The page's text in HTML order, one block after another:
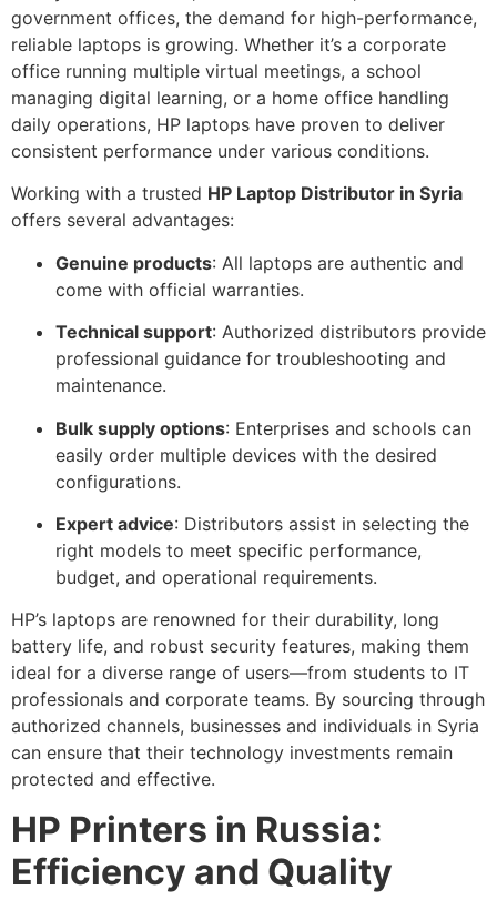
government offices, the demand for high-performance,
reliable laptops is growing. Whether it’s a corporate
office running multiple virtual meetings, a school
managing digital learning, or a home office handling
daily operations, HP laptops have proven to deliver
consistent performance under various conditions.
Working with a trusted HP Laptop Distributor in Syria
offers several advantages:
Genuine products: All laptops are authentic and
come with official warranties.
Technical support: Authorized distributors provide
professional guidance for troubleshooting and
maintenance.
Bulk supply options: Enterprises and schools can
easily order multiple devices with the desired
configurations.
Expert advice: Distributors assist in selecting the
right models to meet specific performance,
budget, and operational requirements.
HP’s laptops are renowned for their durability, long
battery life, and robust security features, making them
ideal for a diverse range of users—from students to IT
professionals and corporate teams. By sourcing through
authorized channels, businesses and individuals in Syria
can ensure that their technology investments remain
protected and effective.
HP Printers in Russia:
Efficiency and Quality